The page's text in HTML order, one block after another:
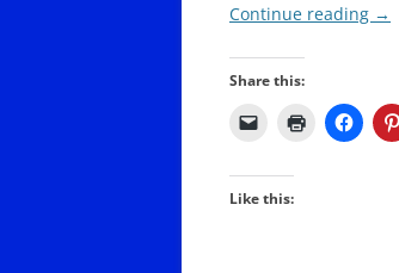
Continue reading →
Share this:
Like this: